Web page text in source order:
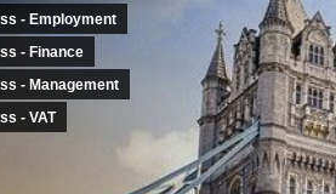
- Employment
- Finance
- Management
- VAT